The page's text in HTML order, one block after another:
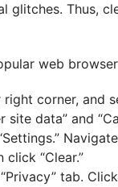
Thus,
web
corner, and
data” and
“Clear.”
tab.